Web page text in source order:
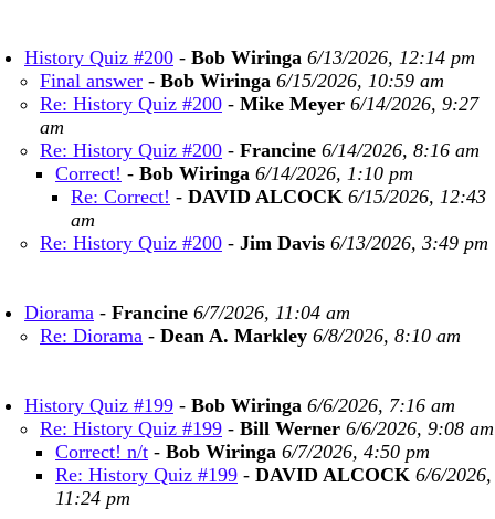
History Quiz #200 - Bob Wiringa 6/13/2026, 12:14 pm
Final answer - Bob Wiringa 6/15/2026, 10:59 am
Re: History Quiz #200 - Mike Meyer 6/14/2026, 9:27
am
Re: History Quiz #200 - Francine 6/14/2026, 8:16 am
Correct! - Bob Wiringa 6/14/2026, 1:10 pm
Re: Correct! - DAVID ALCOCK 6/15/2026, 12:43
am
Re: History Quiz #200 - Jim Davis 6/13/2026, 3:49 pm
Diorama - Francine 6/7/2026, 11:04 am
Re: Diorama - Dean A. Markley 6/8/2026, 8:10 am
History Quiz #199 - Bob Wiringa 6/6/2026, 7:16 am
Re: History Quiz #199 - Bill Werner 6/6/2026, 9:08 am
Correct! n/t - Bob Wiringa 6/7/2026, 4:50 pm
Re: History Quiz #199 - DAVID ALCOCK 6/6/2026,
11:24 pm